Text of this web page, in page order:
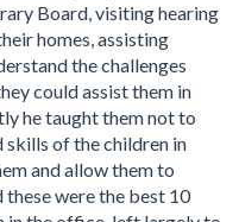
Board, visiting hearing
homes, assisting
the challenges
could assist them in
he taught them not to
of the children in
and allow them to
were the best 10